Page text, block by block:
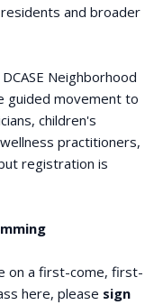
and broader
Neighborhood
guided movement to
children's
practitioners,
registration is
on a first-come, first-
here, please sign